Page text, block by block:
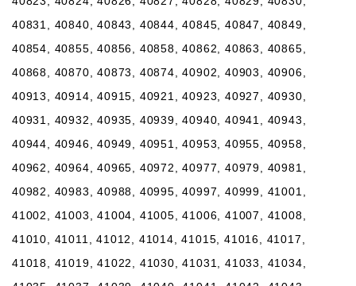
40831, 40840, 40843, 40844, 40845, 40847, 40849,
40854, 40855, 40856, 40858, 40862, 40863, 40865,
40868, 40870, 40873, 40874, 40902, 40903, 40906,
40913, 40914, 40915, 40921, 40923, 40927, 40930,
40931, 40932, 40935, 40939, 40940, 40941, 40943,
40944, 40946, 40949, 40951, 40953, 40955, 40958,
40962, 40964, 40965, 40972, 40977, 40979, 40981,
40982, 40983, 40988, 40995, 40997, 40999, 41001,
41002, 41003, 41004, 41005, 41006, 41007, 41008,
41010, 41011, 41012, 41014, 41015, 41016, 41017,
41018, 41019, 41022, 41030, 41031, 41033, 41034,